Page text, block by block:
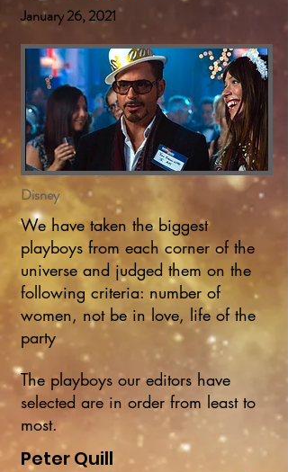
January 26, 2021
Disney
We have taken the biggest
playboys from each corner of the
universe and judged them on the
following criteria: number of
women, not be in love, life of the
party
The playboys our editors have
selected are in order from least to
most.
Peter Quill